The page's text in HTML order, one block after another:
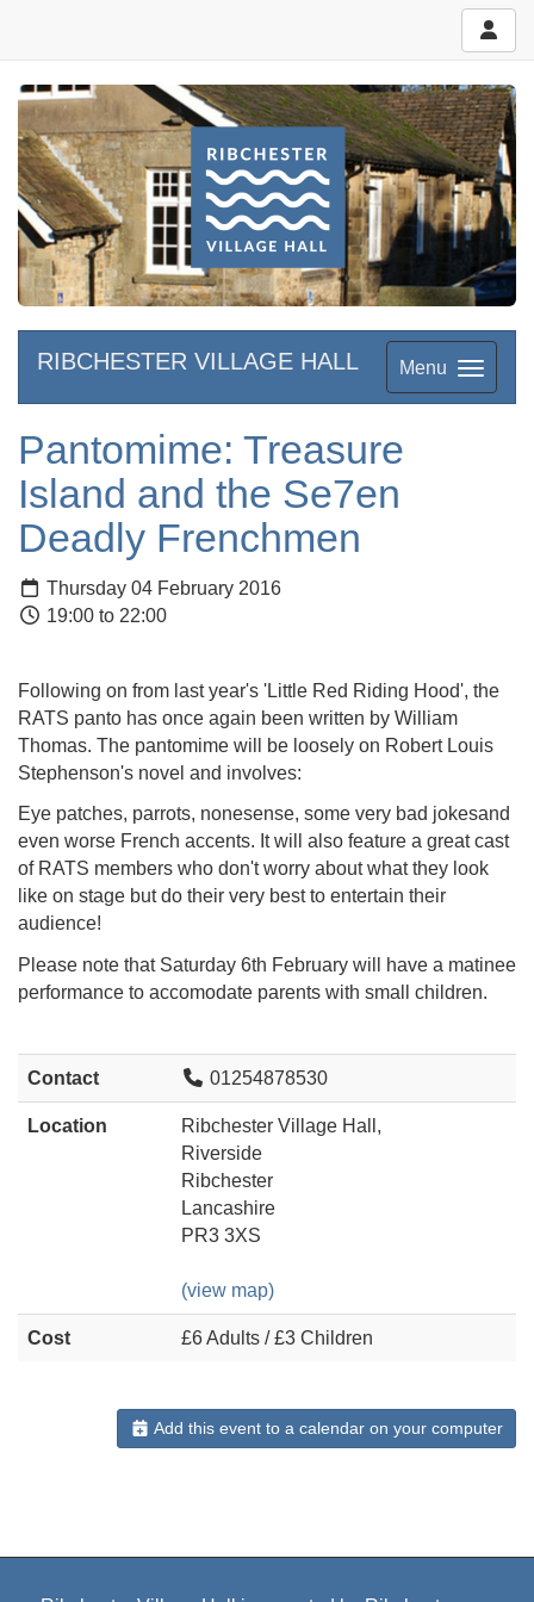
Menu
RIBCHESTER VILLAGE HALL
Pantomime: Treasure
Island and the Se7en
Deadly Frenchmen
Thursday 04 February 2016
19:00 to 22:00
Following on from last year's 'Little Red Riding Hood', the
RATS panto has once again been written by William
Thomas. The pantomime will be loosely on Robert Louis
Stephenson's novel and involves:
Eye patches, parrots, nonesense, some very bad jokesand
even worse French accents. It will also feature a great cast
of RATS members who don't worry about what they look
like on stage but do their very best to entertain their
audience!
Please note that Saturday 6th February will have a matinee
performance to accomodate parents with small children.
Contact 01254878530
Location
Ribchester Village Hall,
Riverside
Ribchester
Lancashire
PR3 3XS
(view map)
Cost £6 Adults / £3 Children
Add this event to a calendar on your computer